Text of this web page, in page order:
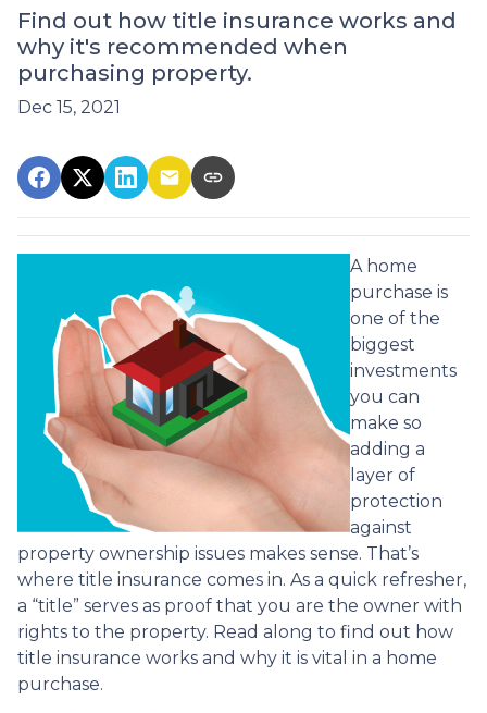
Find out how title insurance works and
why it's recommended when
purchasing property.
Dec 15, 2021
A home
purchase is
one of the
biggest
investments
you can
make so
adding a
layer of
protection
against
property ownership issues makes sense. That’s
where title insurance comes in. As a quick refresher,
a “title” serves as proof that you are the owner with
rights to the property. Read along to find out how
title insurance works and why it is vital in a home
purchase.